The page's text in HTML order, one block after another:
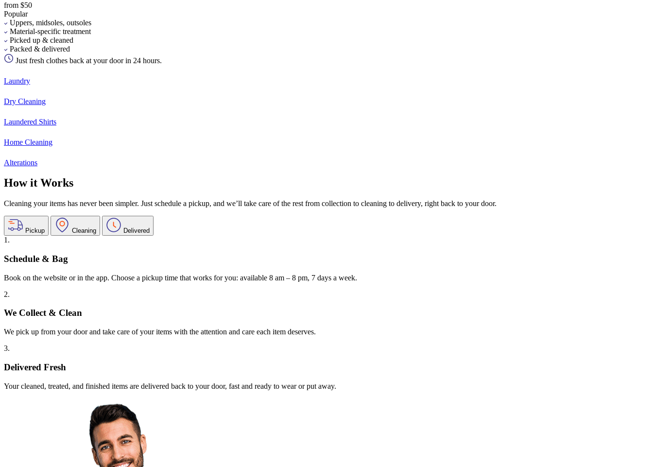
from $50
Popular
Uppers, midsoles, outsoles
Material-specific treatment
Picked up & cleaned
Packed & delivered
Just fresh clothes back at your door in 24 hours.
Laundry
Dry Cleaning
Laundered Shirts
Home Cleaning
Alterations
How it Works
Cleaning your items has never been simpler. Just schedule a pickup, and we’ll take care of the rest from collection to cleaning to delivery, right back to your door.
Pickup Cleaning Delivered
1.
Schedule & Bag
Book on the website or in the app. Choose a pickup time that works for you: available 8 am – 8 pm, 7 days a week.
2.
We Collect & Clean
We pick up from your door and take care of your items with the attention and care each item deserves.
3.
Delivered Fresh
Your cleaned, treated, and finished items are delivered back to your door, fast and ready to wear or put away.
Take$30 OffYour